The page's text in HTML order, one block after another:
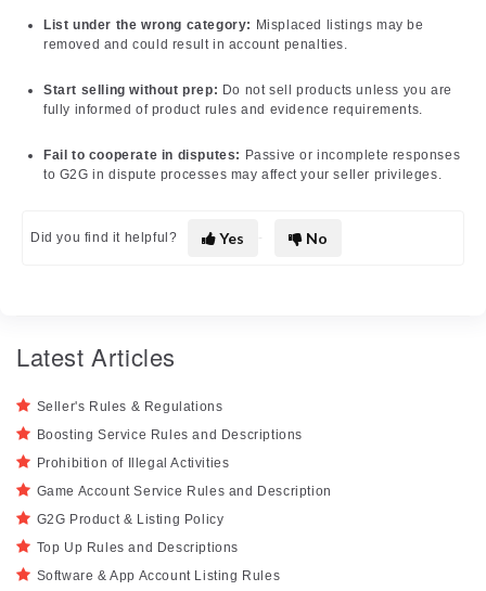
List under the wrong category: Misplaced listings may be
removed and could result in account penalties.
Start selling without prep: Do not sell products unless you are
fully informed of product rules and evidence requirements.
Fail to cooperate in disputes: Passive or incomplete responses
to G2G in dispute processes may affect your seller privileges.
Did you find it helpful? Yes No
Latest Articles
Seller's Rules & Regulations
Boosting Service Rules and Descriptions
Prohibition of Illegal Activities
Game Account Service Rules and Description
G2G Product & Listing Policy
Top Up Rules and Descriptions
Software & App Account Listing Rules